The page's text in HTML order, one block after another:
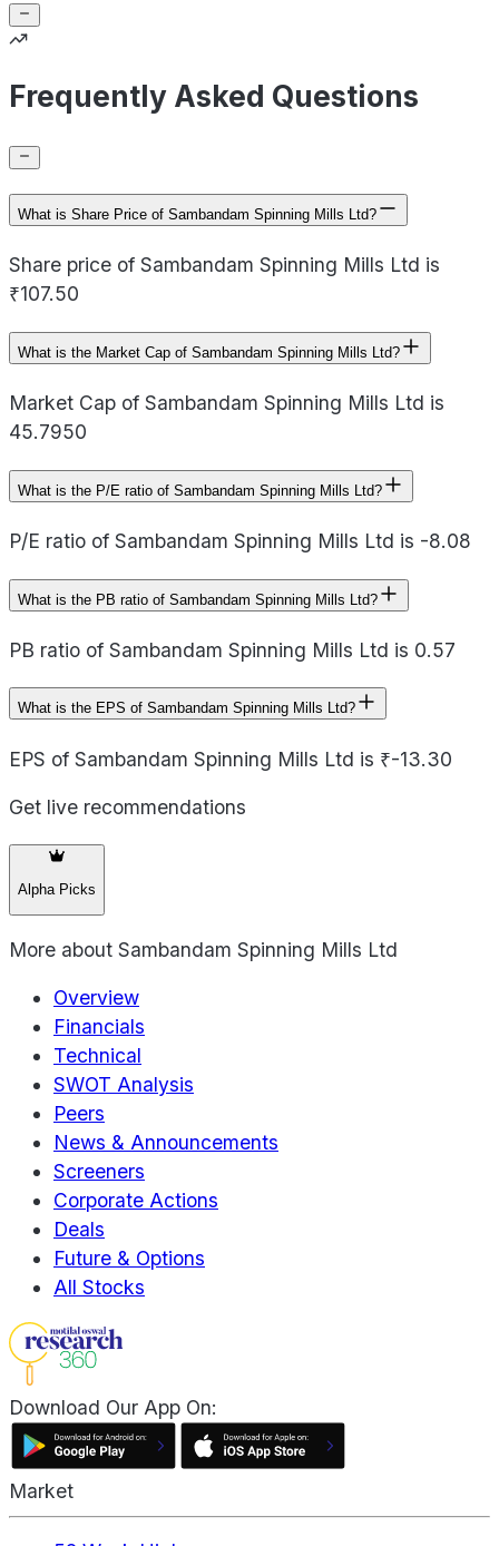
Frequently Asked Questions
What is Share Price of Sambandam Spinning Mills Ltd?
Share price of Sambandam Spinning Mills Ltd is
₹107.50
What is the Market Cap of Sambandam Spinning Mills Ltd?
Market Cap of Sambandam Spinning Mills Ltd is
45.7950
What is the P/E ratio of Sambandam Spinning Mills Ltd?
P/E ratio of Sambandam Spinning Mills Ltd is -8.08
What is the PB ratio of Sambandam Spinning Mills Ltd?
PB ratio of Sambandam Spinning Mills Ltd is 0.57
What is the EPS of Sambandam Spinning Mills Ltd?
EPS of Sambandam Spinning Mills Ltd is ₹-13.30
Get live recommendations
Alpha Picks
More about Sambandam Spinning Mills Ltd
Overview
Financials
Technical
SWOT Analysis
Peers
News & Announcements
Screeners
Corporate Actions
Deals
Future & Options
All Stocks
Download Our App On:
Market